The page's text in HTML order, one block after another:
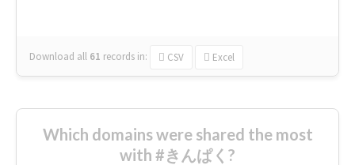
Download all 61 records in: CSV Excel
Which domains were shared the most
with #きんぱく?